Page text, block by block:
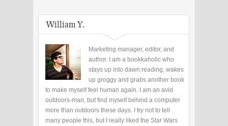
William Y.
Marketing manager, editor, and
author. I am a bookkaholic who
stays up into dawn reading, wakes
up groggy and grabs another book
to make myself feel human again. I am an avid
outdoors-man, but find myself behind a computer
more than outdoors these days. I try not to tell
many people this, but I really liked the Star Wars